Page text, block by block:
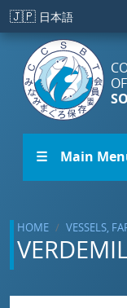
Skip to main content
🇯🇵 日本語
OF
☰ Main
HOME VESSELS,